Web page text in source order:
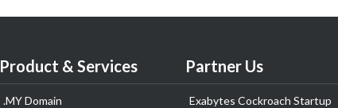
Product & Services
.MY Domain
Partner Us
Exabytes Cockroach Startup